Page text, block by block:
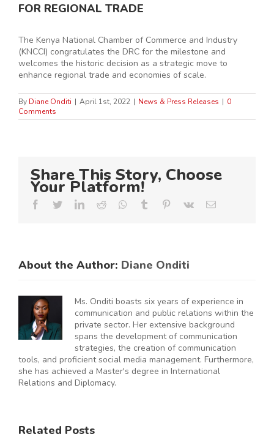
FOR REGIONAL TRADE
The Kenya National Chamber of Commerce and Industry
(KNCCI) congratulates the DRC for the milestone and
welcomes the historic decision as a strategic move to
enhance regional trade and economies of scale.
By Diane Onditi | April 1st, 2022 | News & Press Releases | 0
Comments
Share This Story, Choose
Your Platform!
Facebook
TwitterLinkedIn
Reddit Whatsapp
Tumblr Pinterest
Vk Email
About the Author: Diane Onditi
Ms. Onditi boasts six years of experience in
communication and public relations within the
private sector. Her extensive background
spans the development of communication
strategies, the creation of communication
tools, and proficient social media management. Furthermore,
she has achieved a Master's degree in International
Relations and Diplomacy.
Related Posts
KNCCI